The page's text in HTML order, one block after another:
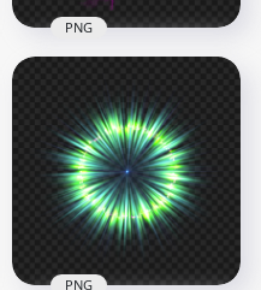
HD Pink Energy Ball
Electric Lighting
Effect PNG
1000x1000
296.9kB
PNG
PNG